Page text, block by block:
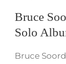
Bruce
Solo
Bruce